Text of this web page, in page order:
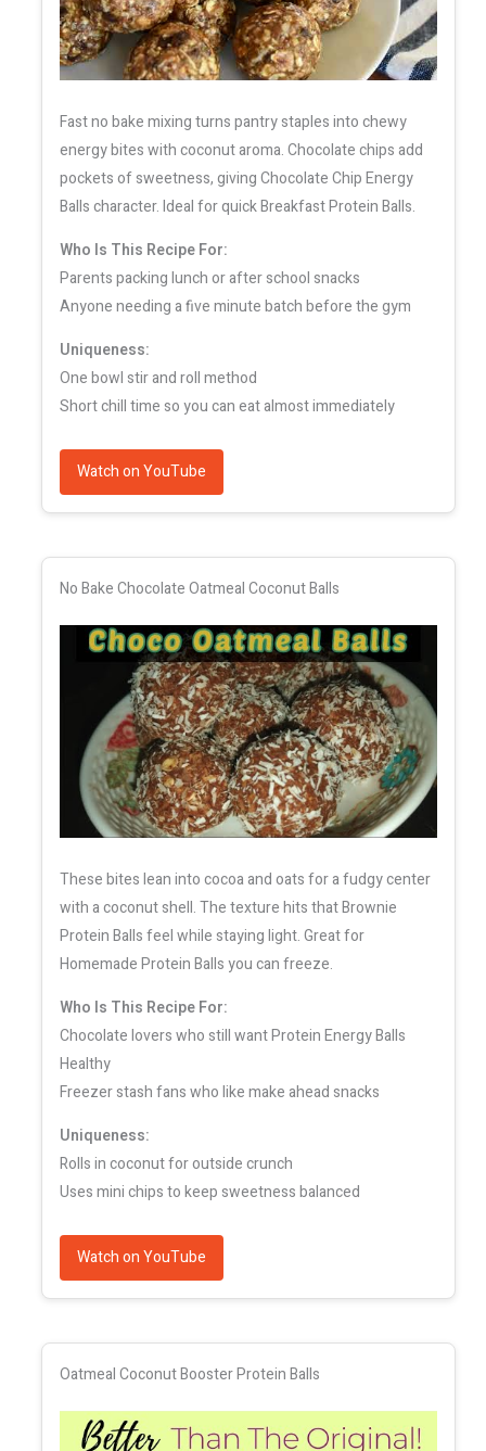
Fast no bake mixing turns pantry staples into chewy
energy bites with coconut aroma. Chocolate chips add
pockets of sweetness, giving Chocolate Chip Energy
Balls character. Ideal for quick Breakfast Protein Balls.
Who Is This Recipe For:
Parents packing lunch or after school snacks
Anyone needing a five minute batch before the gym
Uniqueness:
One bowl stir and roll method
Short chill time so you can eat almost immediately
Watch on YouTube
No Bake Chocolate Oatmeal Coconut Balls
These bites lean into cocoa and oats for a fudgy center
with a coconut shell. The texture hits that Brownie
Protein Balls feel while staying light. Great for
Homemade Protein Balls you can freeze.
Who Is This Recipe For:
Chocolate lovers who still want Protein Energy Balls
Healthy
Freezer stash fans who like make ahead snacks
Uniqueness:
Rolls in coconut for outside crunch
Uses mini chips to keep sweetness balanced
Watch on YouTube
Oatmeal Coconut Booster Protein Balls